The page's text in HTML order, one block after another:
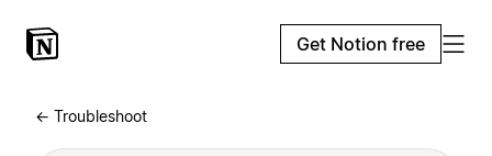
Get Notion free
← Troubleshoot